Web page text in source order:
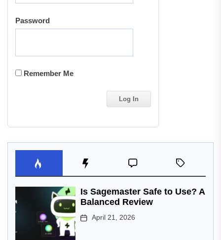
Password
Remember Me
Is Sagemaster Safe to Use? A
Balanced Review
April 21, 2026